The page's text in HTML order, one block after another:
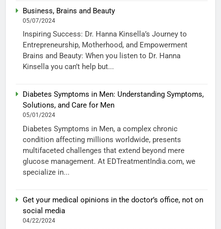
Business, Brains and Beauty
05/07/2024
Inspiring Success: Dr. Hanna Kinsella’s Journey to
Entrepreneurship, Motherhood, and Empowerment
Brains and Beauty: When you listen to Dr. Hanna
Kinsella you can’t help but...
Diabetes Symptoms in Men: Understanding Symptoms,
Solutions, and Care for Men
05/01/2024
Diabetes Symptoms in Men, a complex chronic
condition affecting millions worldwide, presents
multifaceted challenges that extend beyond mere
glucose management. At EDTreatmentIndia.com, we
specialize in...
Get your medical opinions in the doctor’s office, not on
social media
04/22/2024